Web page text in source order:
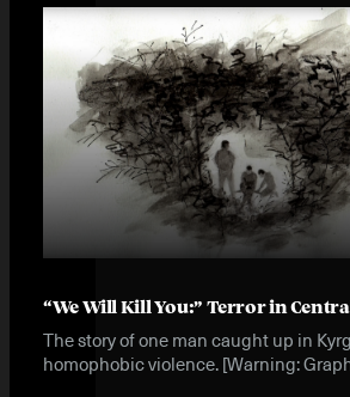
“We Will Kill You:” Terror in
The story of one man caught up in
homophobic violence. [Warning: